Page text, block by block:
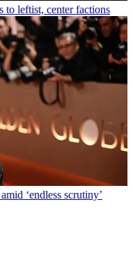
to leftist, center factions
‘endless scrutiny’